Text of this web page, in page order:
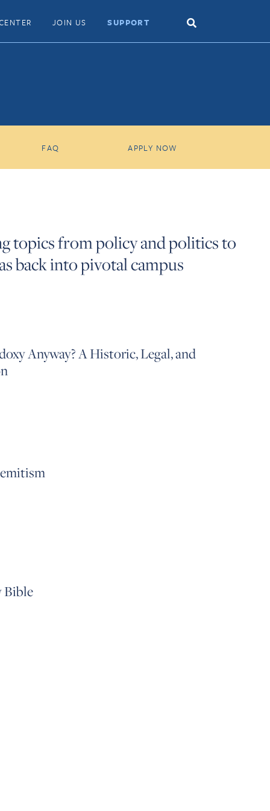
JOIN US SUPPORT
Search
FAQ APPLY NOW
topics from policy and politics to
back into pivotal campus
Anyway? A Historic, Legal, and
Bible